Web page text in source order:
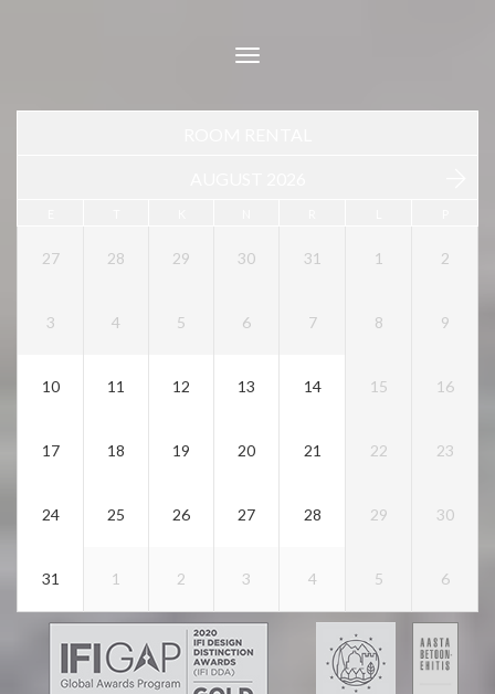
Toggle
navigation
27 28 29 30 31 1 2
3 4 5 6 7 8 9
10 11 12 13 14 15 16
17 18 19 20 21 22 23
24 25 26 27 28 29 30
31 1 2 3 4 5 6